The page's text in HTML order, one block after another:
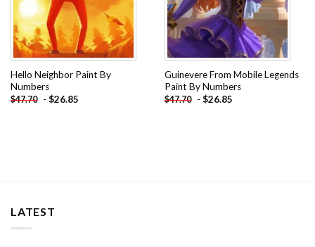
Hello Neighbor Paint By
Numbers
$47.70 - $26.85
Guinevere From Mobile Legends
Paint By Numbers
$47.70 - $26.85
LATEST